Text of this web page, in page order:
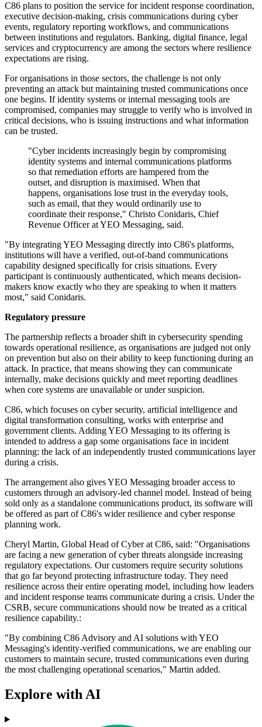
C86 plans to position the service for incident response coordination,
executive decision-making, crisis communications during cyber
events, regulatory reporting workflows, and communications
between institutions and regulators. Banking, digital finance, legal
services and cryptocurrency are among the sectors where resilience
expectations are rising.
For organisations in those sectors, the challenge is not only
preventing an attack but maintaining trusted communications once
one begins. If identity systems or internal messaging tools are
compromised, companies may struggle to verify who is involved in
critical decisions, who is issuing instructions and what information
can be trusted.
"Cyber incidents increasingly begin by compromising
identity systems and internal communications platforms
so that remediation efforts are hampered from the
outset, and disruption is maximised. When that
happens, organisations lose trust in the everyday tools,
such as email, that they would ordinarily use to
coordinate their response," Christo Conidaris, Chief
Revenue Officer at YEO Messaging, said.
"By integrating YEO Messaging directly into C86's platforms,
institutions will have a verified, out-of-band communications
capability designed specifically for crisis situations. Every
participant is continuously authenticated, which means decision-
makers know exactly who they are speaking to when it matters
most," said Conidaris.
Regulatory pressure
The partnership reflects a broader shift in cybersecurity spending
towards operational resilience, as organisations are judged not only
on prevention but also on their ability to keep functioning during an
attack. In practice, that means showing they can communicate
internally, make decisions quickly and meet reporting deadlines
when core systems are unavailable or under suspicion.
C86, which focuses on cyber security, artificial intelligence and
digital transformation consulting, works with enterprise and
government clients. Adding YEO Messaging to its offering is
intended to address a gap some organisations face in incident
planning: the lack of an independently trusted communications layer
during a crisis.
The arrangement also gives YEO Messaging broader access to
customers through an advisory-led channel model. Instead of being
sold only as a standalone communications product, its software will
be offered as part of C86's wider resilience and cyber response
planning work.
Cheryl Martin, Global Head of Cyber at C86, said: "Organisations
are facing a new generation of cyber threats alongside increasing
regulatory expectations. Our customers require security solutions
that go far beyond protecting infrastructure today. They need
resilience across their entire operating model, including how leaders
and incident response teams communicate during a crisis. Under the
CSRB, secure communications should now be treated as a critical
resilience capability.:
"By combining C86 Advisory and AI solutions with YEO
Messaging's identity-verified communications, we are enabling our
customers to maintain secure, trusted communications even during
the most challenging operational scenarios," Martin added.
Explore with AI